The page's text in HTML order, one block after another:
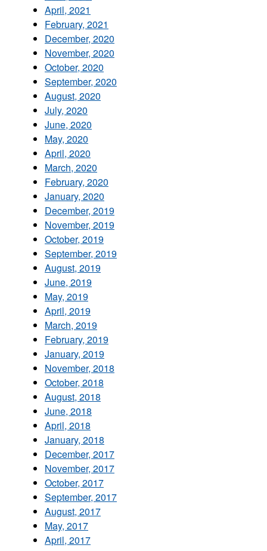
April, 2021
February, 2021
December, 2020
November, 2020
October, 2020
September, 2020
August, 2020
July, 2020
June, 2020
May, 2020
April, 2020
March, 2020
February, 2020
January, 2020
December, 2019
November, 2019
October, 2019
September, 2019
August, 2019
June, 2019
May, 2019
April, 2019
March, 2019
February, 2019
January, 2019
November, 2018
October, 2018
August, 2018
June, 2018
April, 2018
January, 2018
December, 2017
November, 2017
October, 2017
September, 2017
August, 2017
May, 2017
April, 2017